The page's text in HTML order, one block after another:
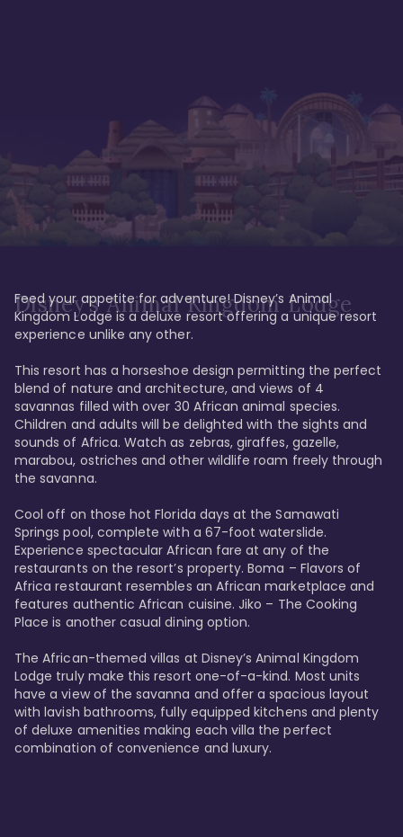
Disney’s Animal Kingdom Lodge
Feed your appetite for adventure! Disney’s Animal
Kingdom Lodge is a deluxe resort offering a unique resort
experience unlike any other.
This resort has a horseshoe design permitting the perfect
blend of nature and architecture, and views of 4
savannas filled with over 30 African animal species.
Children and adults will be delighted with the sights and
sounds of Africa. Watch as zebras, giraffes, gazelle,
marabou, ostriches and other wildlife roam freely through
the savanna.
Cool off on those hot Florida days at the Samawati
Springs pool, complete with a 67-foot waterslide.
Experience spectacular African fare at any of the
restaurants on the resort’s property. Boma – Flavors of
Africa restaurant resembles an African marketplace and
features authentic African cuisine. Jiko – The Cooking
Place is another casual dining option.
The African-themed villas at Disney’s Animal Kingdom
Lodge truly make this resort one-of-a-kind. Most units
have a view of the savanna and offer a spacious layout
with lavish bathrooms, fully equipped kitchens and plenty
of deluxe amenities making each villa the perfect
combination of convenience and luxury.